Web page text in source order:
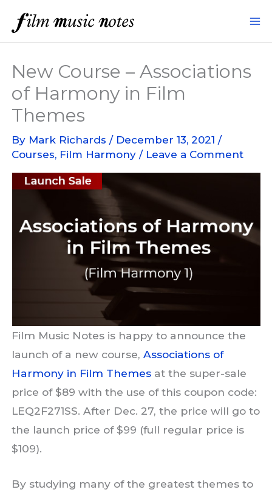
content
New Course – Associations
of Harmony in Film
Themes
By Mark Richards/ December 13, 2021/
Courses, Film Harmony / Leave a Comment
Film Music Notes is happy to announce the
launch of a new course,Associations of
Harmony in Film Themes at the super-sale
price of $89 with the use of this coupon code:
LEQ2F271SS. After Dec. 27, the price will go to
the launch price of $99 (full regular price is
$109).
By studying many of the greatest themes to